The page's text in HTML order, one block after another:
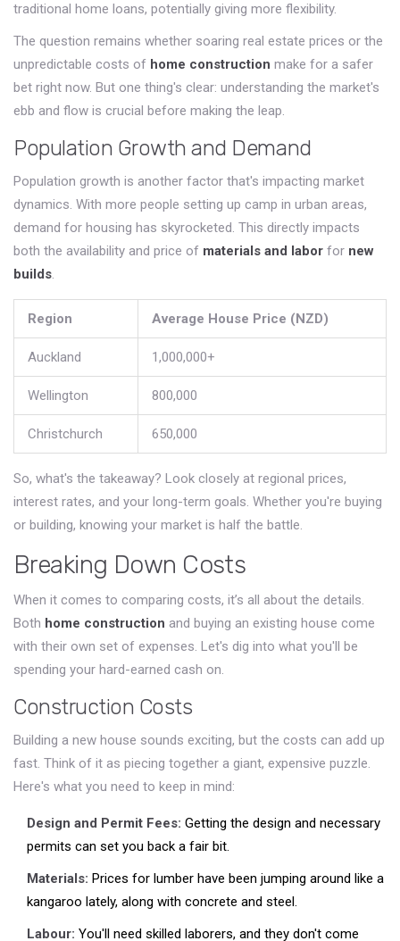
traditional home loans, potentially giving more flexibility.
The question remains whether soaring real estate prices or the
unpredictable costs of home construction make for a safer
bet right now. But one thing's clear: understanding the market's
ebb and flow is crucial before making the leap.
Population Growth and Demand
Population growth is another factor that's impacting market
dynamics. With more people setting up camp in urban areas,
demand for housing has skyrocketed. This directly impacts
both the availability and price of materials and labor for new
builds.
Region Average House Price (NZD)
Auckland 1,000,000+
Wellington 800,000
Christchurch 650,000
So, what's the takeaway? Look closely at regional prices,
interest rates, and your long-term goals. Whether you're buying
or building, knowing your market is half the battle.
Breaking Down Costs
When it comes to comparing costs, it’s all about the details.
Both home construction and buying an existing house come
with their own set of expenses. Let's dig into what you'll be
spending your hard-earned cash on.
Construction Costs
Building a new house sounds exciting, but the costs can add up
fast. Think of it as piecing together a giant, expensive puzzle.
Here's what you need to keep in mind:
Design and Permit Fees: Getting the design and necessary
permits can set you back a fair bit.
Materials: Prices for lumber have been jumping around like a
kangaroo lately, along with concrete and steel.
Labour: You'll need skilled laborers, and they don't come